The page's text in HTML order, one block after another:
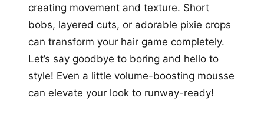
creating movement and texture. Short
bobs, layered cuts, or adorable pixie crops
can transform your hair game completely.
Let’s say goodbye to boring and hello to
style! Even a little volume-boosting mousse
can elevate your look to runway-ready!